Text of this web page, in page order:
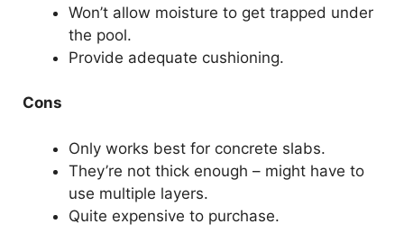
Won’t allow moisture to get trapped under
the pool.
Provide adequate cushioning.
Cons
Only works best for concrete slabs.
They’re not thick enough – might have to
use multiple layers.
Quite expensive to purchase.